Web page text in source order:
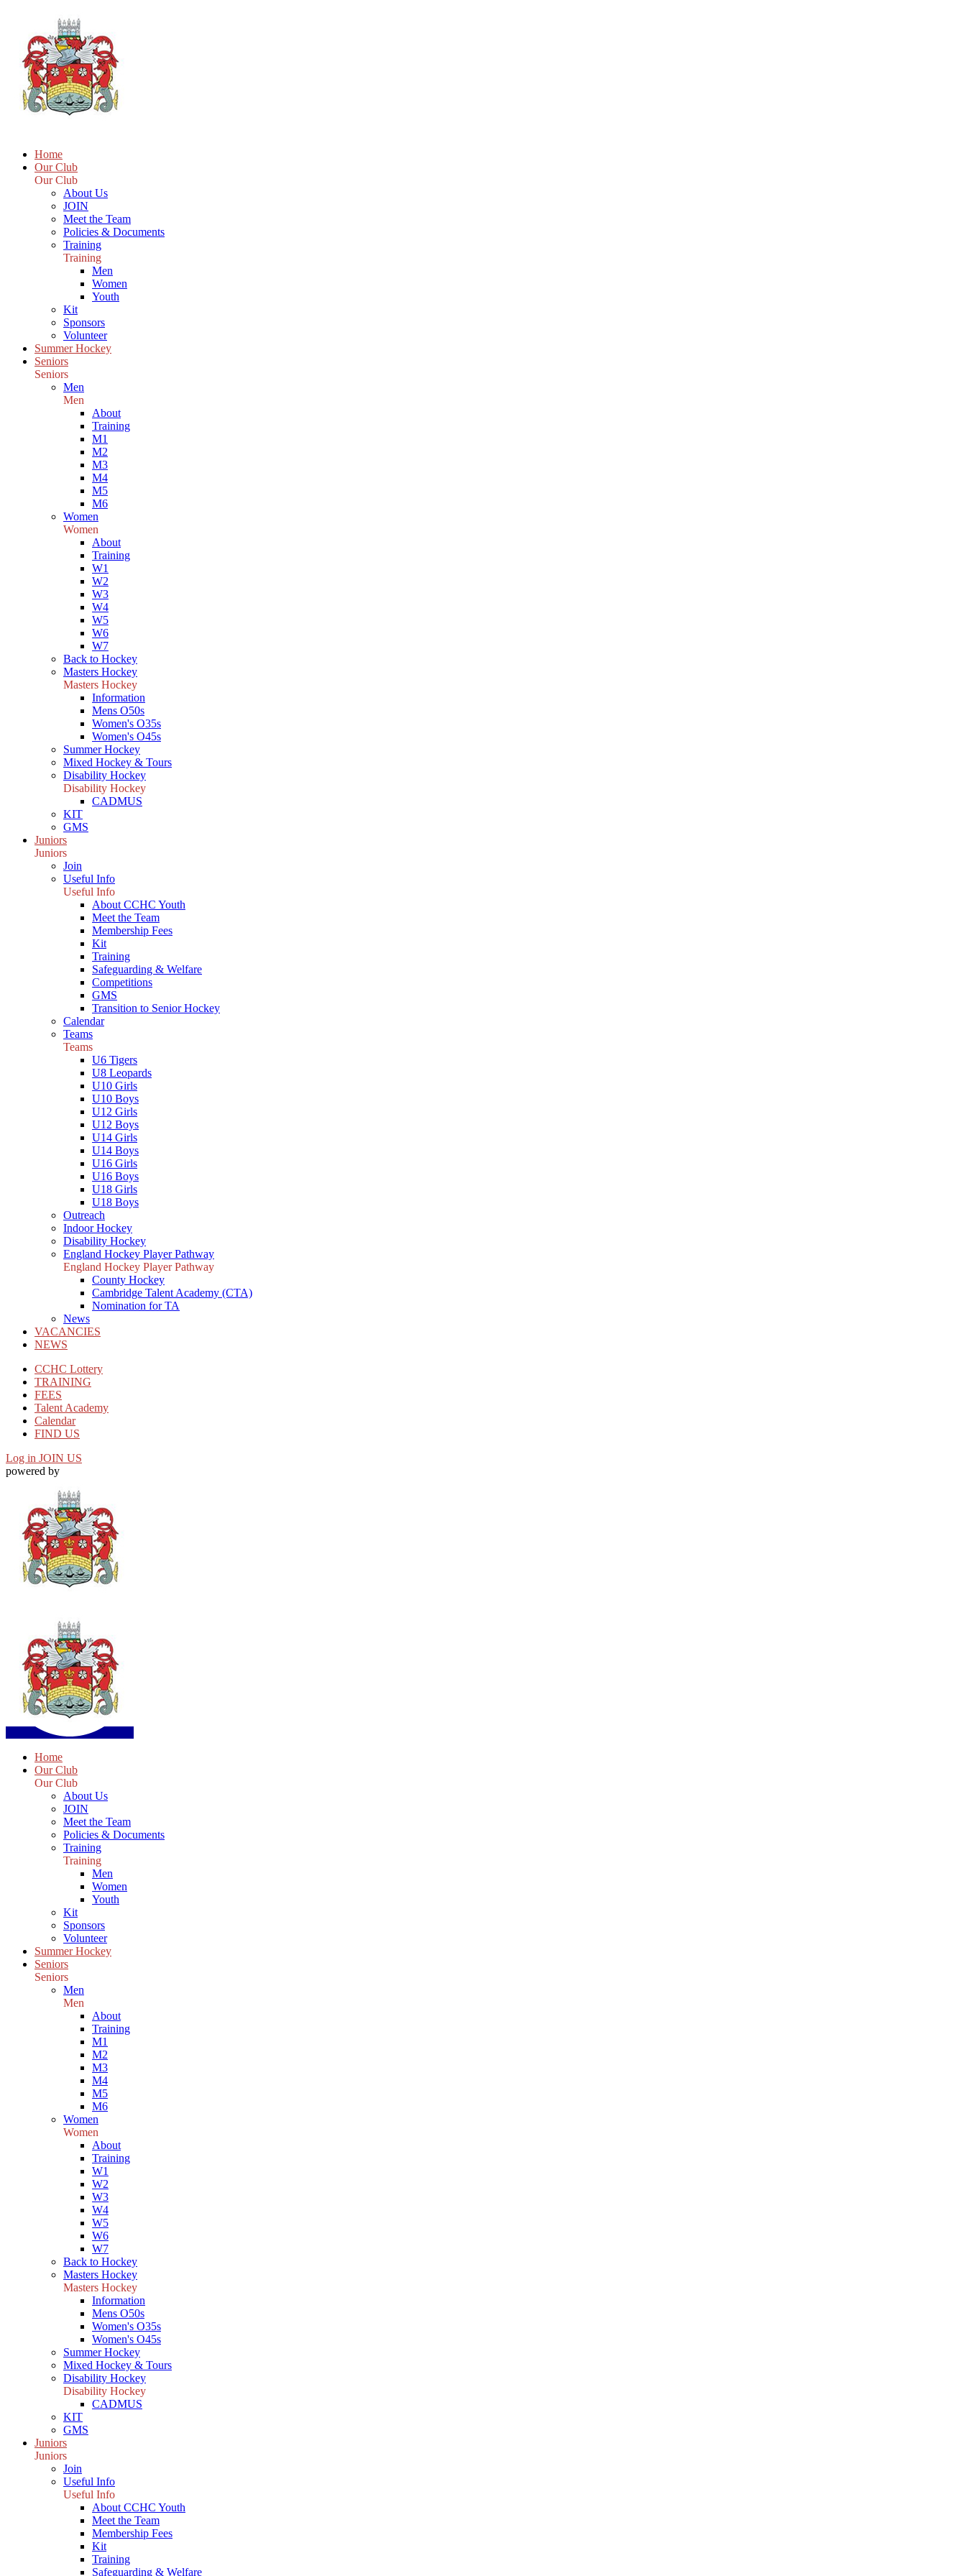
Home
Our Club
Our Club
About Us
JOIN
Meet the Team
Policies & Documents
Training
Training
Men
Women
Youth
Kit
Sponsors
Volunteer
Summer Hockey
Seniors
Seniors
Men
Men
About
Training
M1
M2
M3
M4
M5
M6
Women
Women
About
Training
W1
W2
W3
W4
W5
W6
W7
Back to Hockey
Masters Hockey
Masters Hockey
Information
Mens O50s
Women's O35s
Women's O45s
Summer Hockey
Mixed Hockey & Tours
Disability Hockey
Disability Hockey
CADMUS
KIT
GMS
Juniors
Juniors
Join
Useful Info
Useful Info
About CCHC Youth
Meet the Team
Membership Fees
Kit
Training
Safeguarding & Welfare
Competitions
GMS
Transition to Senior Hockey
Calendar
Teams
Teams
U6 Tigers
U8 Leopards
U10 Girls
U10 Boys
U12 Girls
U12 Boys
U14 Girls
U14 Boys
U16 Girls
U16 Boys
U18 Girls
U18 Boys
Outreach
Indoor Hockey
Disability Hockey
England Hockey Player Pathway
England Hockey Player Pathway
County Hockey
Cambridge Talent Academy (CTA)
Nomination for TA
News
VACANCIES
NEWS
CCHC Lottery
TRAINING
FEES
Talent Academy
Calendar
FIND US
Log in JOIN US
powered by
Home
Our Club
Our Club
About Us
JOIN
Meet the Team
Policies & Documents
Training
Training
Men
Women
Youth
Kit
Sponsors
Volunteer
Summer Hockey
Seniors
Seniors
Men
Men
About
Training
M1
M2
M3
M4
M5
M6
Women
Women
About
Training
W1
W2
W3
W4
W5
W6
W7
Back to Hockey
Masters Hockey
Masters Hockey
Information
Mens O50s
Women's O35s
Women's O45s
Summer Hockey
Mixed Hockey & Tours
Disability Hockey
Disability Hockey
CADMUS
KIT
GMS
Juniors
Juniors
Join
Useful Info
Useful Info
About CCHC Youth
Meet the Team
Membership Fees
Kit
Training
Safeguarding & Welfare